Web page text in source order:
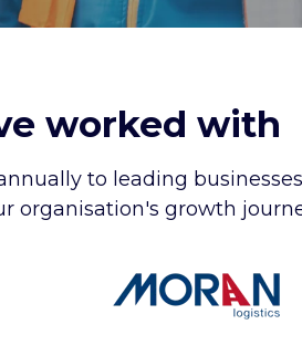
worked with
to leading
organisation's growth